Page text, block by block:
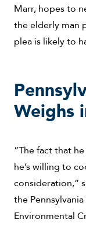
Marr, hopes to
the elderly man
plea is likely to
Weighs
“The fact that
he’s willing to
consideration,”
the
Environmental